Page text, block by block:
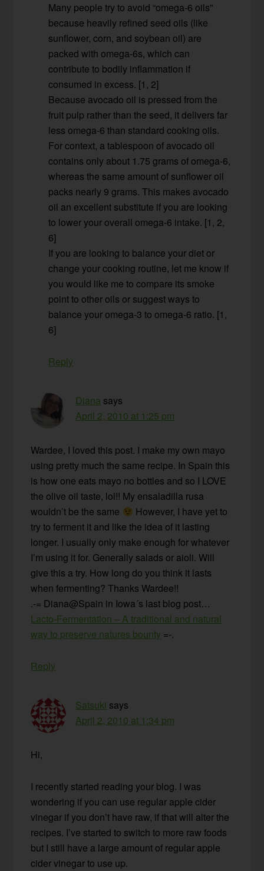
Many people try to avoid “omega-6 oils”
because heavily refined seed oils (like
sunflower, corn, and soybean oil) are
packed with omega-6s, which can
contribute to bodily inflammation if
consumed in excess. [1, 2]
Because avocado oil is pressed from the
fruit pulp rather than the seed, it delivers far
less omega-6 than standard cooking oils.
For context, a tablespoon of avocado oil
contains only about 1.75 grams of omega-6,
whereas the same amount of sunflower oil
packs nearly 9 grams. This makes avocado
oil an excellent substitute if you are looking
to lower your overall omega-6 intake. [1, 2,
6]
If you are looking to balance your diet or
change your cooking routine, let me know if
you would like me to compare its smoke
point to other oils or suggest ways to
balance your omega-3 to omega-6 ratio. [1,
6]
Reply
Diana says
April 2, 2010 at 1:25 pm
Wardee, I loved this post. I make my own mayo
using pretty much the same recipe. In Spain this
is how one eats mayo no bottles and so I LOVE
the olive oil taste, lol!! My ensaladilla rusa
wouldn’t be the same
However, I have yet to
try to ferment it and like the idea of it lasting
longer. I usually only make enough for whatever
I’m using it for. Generally salads or aioli. Will
give this a try. How long do you think it lasts
when fermenting? Thanks Wardee!!
.-= Diana@Spain in Iowa´s last blog post…
Lacto-Fermentation – A traditional and natural
way to preserve natures bounty =-.
Reply
Satsuki says
April 2, 2010 at 1:34 pm
Hi,
I recently started reading your blog. I was
wondering if you can use regular apple cider
vinegar if you don’t have raw, if that will alter the
recipes. I’ve started to switch to more raw foods
but I still have a large amount of regular apple
cider vinegar to use up.